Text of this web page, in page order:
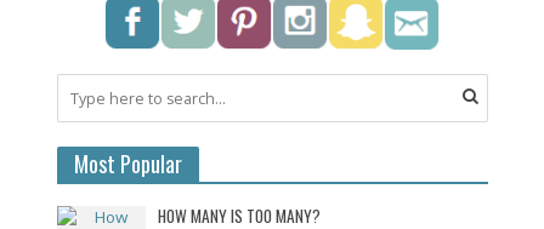
Most Popular
HOW MANY IS TOO MANY?